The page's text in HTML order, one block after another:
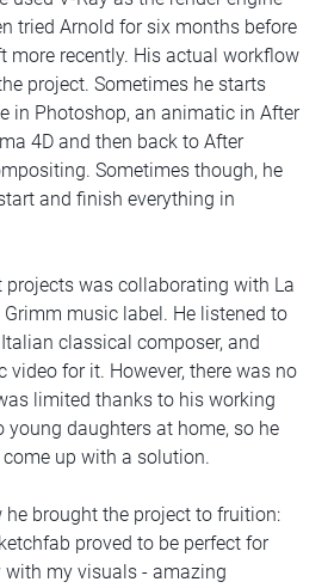
tried Arnold for six months before
more recently. His actual workflow
project. Sometimes he starts
in Photoshop, an animatic in After
4D and then back to After
Sometimes though, he
and finish everything in
projects was collaborating with La
music label. He listened to
classical composer, and
video for it. However, there was no
limited thanks to his working
young daughters at home, so he
up with a solution.
brought the project to fruition:
proved to be perfect for
my visuals - amazing